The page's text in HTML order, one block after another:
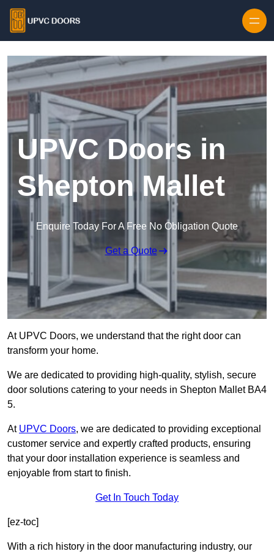
UPVC Doors in
Shepton Mallet
Enquire Today For A Free No Obligation Quote
Get a Quote
At UPVC Doors, we understand that the right door can
transform your home.
We are dedicated to providing high-quality, stylish, secure
door solutions catering to your needs in Shepton Mallet BA4
5.
At UPVC Doors, we are dedicated to providing exceptional
customer service and expertly crafted products, ensuring
that your door installation experience is seamless and
enjoyable from start to finish.
Get In Touch Today
[ez-toc]
With a rich history in the door manufacturing industry, our